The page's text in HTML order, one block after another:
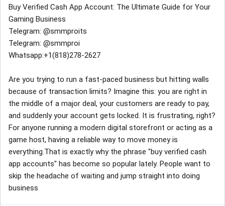
Buy Verified Cash App Account: The Ultimate Guide for Your
Gaming Business
Telegram: @smmproits
Telegram: @smmproi
Whatsapp:+1(818)278-2627
Are you trying to run a fast-paced business but hitting walls
because of transaction limits? Imagine this: you are right in
the middle of a major deal, your customers are ready to pay,
and suddenly your account gets locked. It is frustrating, right?
For anyone running a modern digital storefront or acting as a
game host, having a reliable way to move money is
everything.That is exactly why the phrase "buy verified cash
app accounts" has become so popular lately. People want to
skip the headache of waiting and jump straight into doing
business